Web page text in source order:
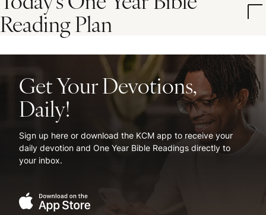
Reading Plan
Get Your Devotions,
Daily!
Sign up here or download the KCM app to receive your
daily devotion and One Year Bible Readings directly to
your inbox.